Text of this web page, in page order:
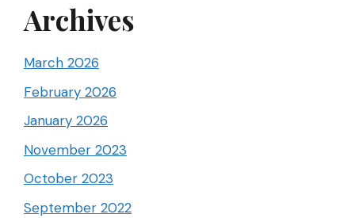
Archives
March 2026
February 2026
January 2026
November 2023
October 2023
September 2022